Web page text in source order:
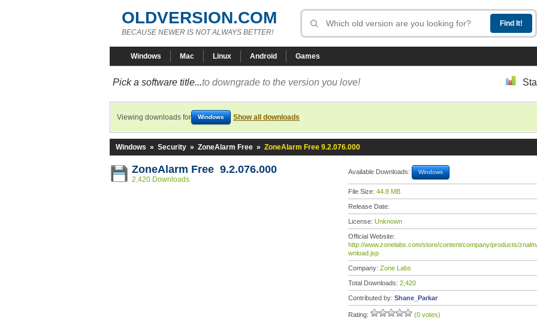
OLDVERSION.COM
BECAUSE NEWER IS NOT ALWAYS BETTER!
Windows Mac Linux Android Games
Pick a software title...to downgrade to the version you love!
Viewing downloads for Windows Show all downloads
Windows » Security » ZoneAlarm Free » ZoneAlarm Free 9.2.076.000
ZoneAlarm Free 9.2.076.000
2,420 Downloads
Available Downloads: Windows
File Size: 44.8 MB
Release Date:
License: Unknown
Official Website:
http://www.zonelabs.com/store/content/company/products/
wnload.jsp
Company: Zone Labs
Total Downloads: 2,420
Contributed by: Shane_Parkar
Rating: (0 votes)